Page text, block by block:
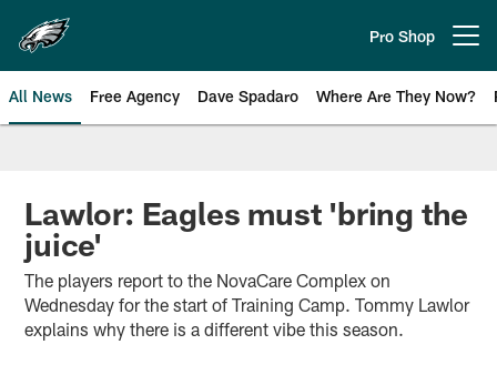
main
content
Pro Shop
All News Free Agency Dave Spadaro Where Are They Now?
Philadelphia Eagles News
Lawlor: Eagles must 'bring the
juice'
The players report to the NovaCare Complex on
Wednesday for the start of Training Camp. Tommy Lawlor
explains why there is a different vibe this season.